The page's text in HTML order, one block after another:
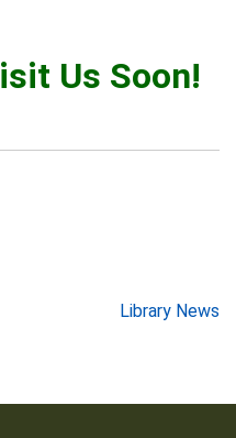
Us Soon!
Library News